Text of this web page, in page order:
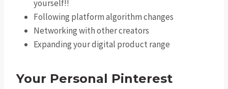
yourself!!
Following platform algorithm changes
Networking with other creators
Expanding your digital product range
Your Personal Pinterest